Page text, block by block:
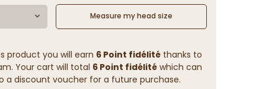
Measure my head size
product you will earn 6 Point fidélitéthanks to
Your cart will total 6 Point fidélitéwhich can
a discount voucher for a future purchase.